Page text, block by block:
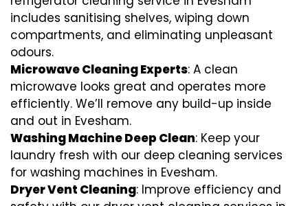
includes sanitising shelves, wiping down
compartments, and eliminating unpleasant
odours.
Microwave Cleaning Experts: A clean
microwave looks great and operates more
efficiently. We’ll remove any build-up inside
and out in Evesham.
Washing Machine Deep Clean: Keep your
laundry fresh with our deep cleaning services
for washing machines in Evesham.
Dryer Vent Cleaning: Improve efficiency and